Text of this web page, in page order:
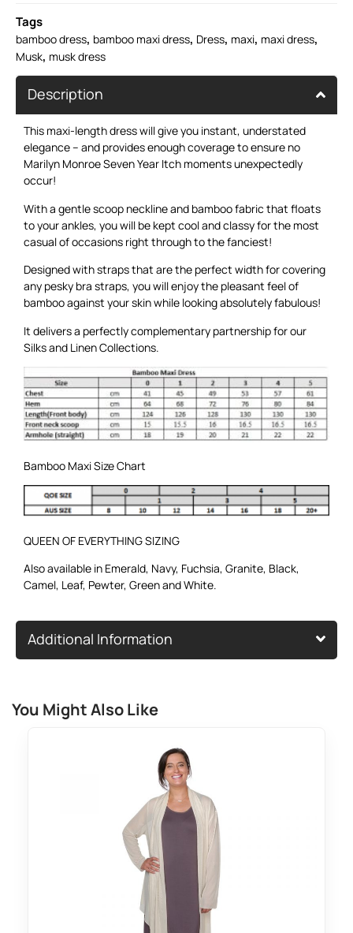
Tags
bamboo dress, bamboo maxi dress, Dress, maxi, maxi dress,
Musk, musk dress
Description
This maxi-length dress will give you instant, understated
elegance – and provides enough coverage to ensure no
Marilyn Monroe Seven Year Itch moments unexpectedly
occur!
With a gentle scoop neckline and bamboo fabric that floats
to your ankles, you will be kept cool and classy for the most
casual of occasions right through to the fanciest!
Designed with straps that are the perfect width for covering
any pesky bra straps, you will enjoy the pleasant feel of
bamboo against your skin while looking absolutely fabulous!
It delivers a perfectly complementary partnership for our
Silksand LinenCollections.
Bamboo Maxi Size Chart
QUEEN OF EVERYTHING SIZING
Also available in Emerald, Navy, Fuchsia, Granite, Black,
Camel, Leaf, Pewter, GreenandWhite.
Additional Information
You Might Also Like